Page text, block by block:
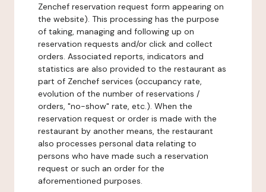
Zenchef reservation request form appearing on
the website). This processing has the purpose
of taking, managing and following up on
reservation requests and/or click and collect
orders. Associated reports, indicators and
statistics are also provided to the restaurant as
part of Zenchef services (occupancy rate,
evolution of the number of reservations /
orders, "no-show" rate, etc.). When the
reservation request or order is made with the
restaurant by another means, the restaurant
also processes personal data relating to
persons who have made such a reservation
request or such an order for the
aforementioned purposes.